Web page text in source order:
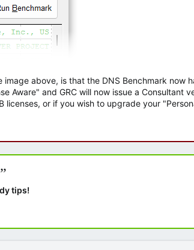
above, is that the DNS Benchmark now
Aware" and GRC will now issue a Consultant
or if you wish to upgrade your
tips!